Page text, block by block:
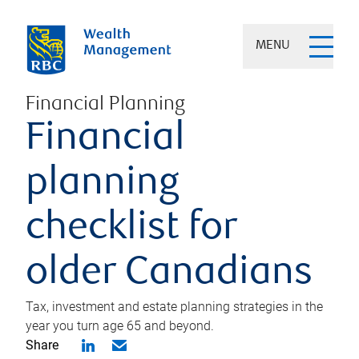
MENU
Financial Planning
Financial
planning
checklist for
older Canadians
Tax, investment and estate planning strategies in the
year you turn age 65 and beyond.
Share